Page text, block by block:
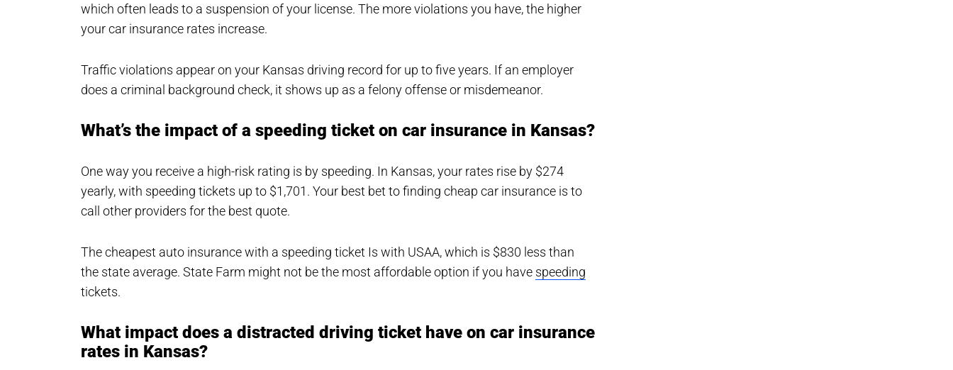
which often leads to a suspension of your license. The more violations you have, the higher
your car insurance rates increase.
Traffic violations appear on your Kansas driving record for up to five years. If an employer
does a criminal background check, it shows up as a felony offense or misdemeanor.
What’s the impact of a speeding ticket on car insurance in Kansas?
One way you receive a high-risk rating is by speeding. In Kansas, your rates rise by $274
yearly, with speeding tickets up to $1,701. Your best bet to finding cheap car insurance is to
call other providers for the best quote.
The cheapest auto insurance with a speeding ticket Is with USAA, which is $830 less than
the state average. State Farm might not be the most affordable option if you have speeding
tickets.
What impact does a distracted driving ticket have on car insurance
rates in Kansas?